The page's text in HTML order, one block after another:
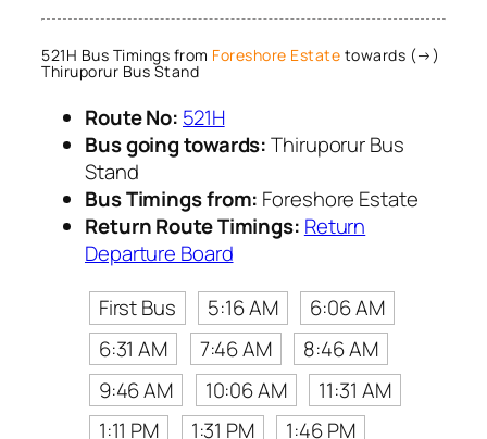
521H Bus Timings from Foreshore Estate towards (→)
Thiruporur Bus Stand
Route No: 521H
Bus going towards:Thiruporur Bus
Stand
Bus Timings from: Foreshore Estate
Return Route Timings: Return
Departure Board
First Bus
5:16 AM
6:06 AM
6:31 AM
7:46 AM
8:46 AM
9:46 AM
10:06 AM
11:31 AM
1:11 PM
1:31 PM 1:46 PM